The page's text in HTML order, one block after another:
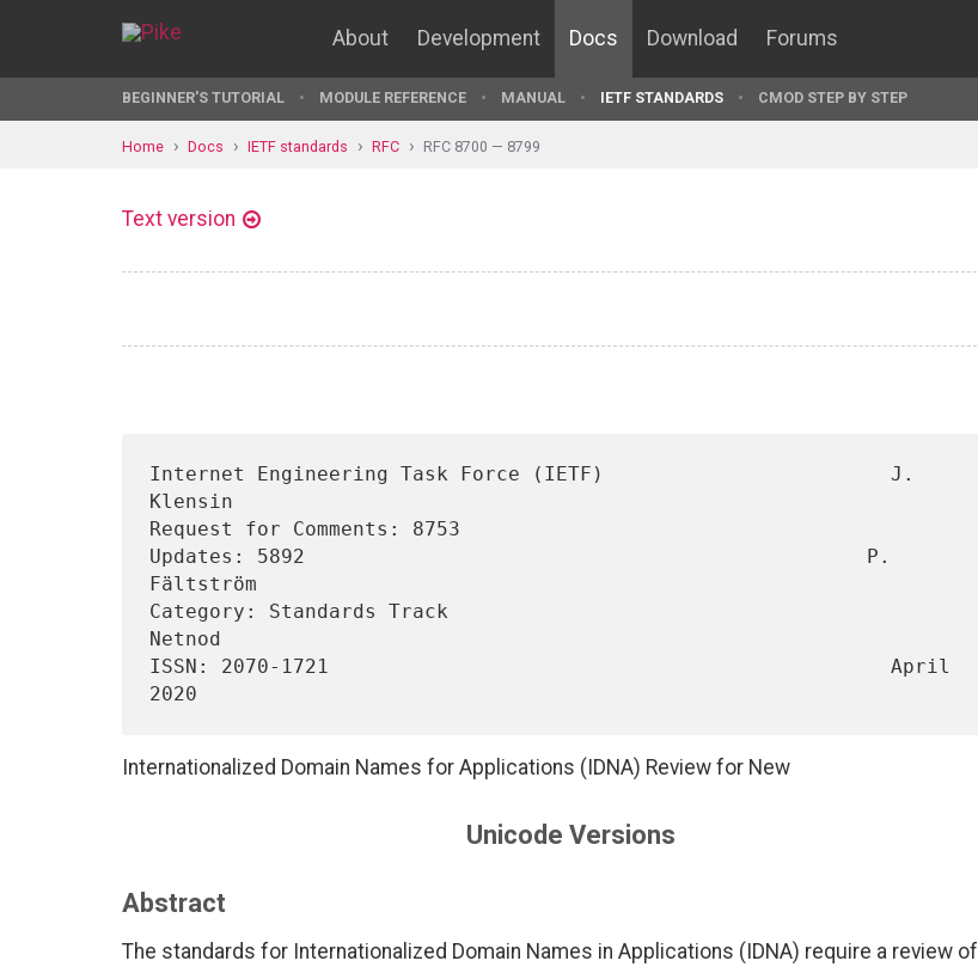
About Development Docs Download Forums
BEGINNER'S TUTORIAL MODULE REFERENCE MANUAL IETF STANDARDS CMOD STEP BY STEP
Home Docs IETF standards RFC RFC 8700 — 8799
Text version
Internet Engineering Task Force (IETF)                        J.
Klensin
Request for Comments: 8753
Updates: 5892                                               P.
Fältström
Category: Standards Track
Netnod
ISSN: 2070-1721                                               April
Internationalized Domain Names for Applications (IDNA) Review for New
Unicode Versions
Abstract
The standards for Internationalized Domain Names in Applications (IDNA) require a review of